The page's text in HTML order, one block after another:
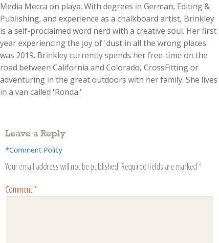
Media Mecca on playa. With degrees in German, Editing &
Publishing, and experience as a chalkboard artist, Brinkley
is a self-proclaimed word nerd with a creative soul. Her first
year experiencing the joy of 'dust in all the wrong places'
was 2019. Brinkley currently spends her free-time on the
road between California and Colorado, CrossFitting or
adventuring in the great outdoors with her family. She lives
in a van called 'Ronda.'
Leave a Reply
*Comment Policy
Your email address will not be published. Required fields are marked *
Comment*